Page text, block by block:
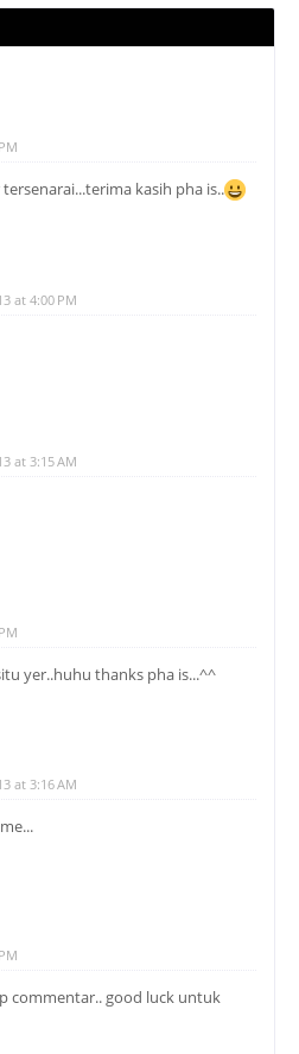
tersenarai...terima kasih pha is..
at 4:00 PM
at 3:15 AM
yer..huhu thanks pha is...^^
at 3:16 AM
commentar.. good luck untuk